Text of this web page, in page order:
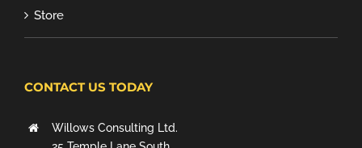
Store
CONTACT US TODAY
Willows Consulting Ltd.